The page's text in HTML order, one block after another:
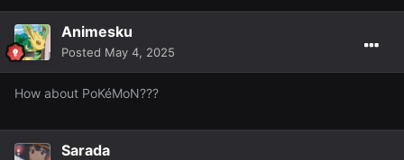
Animesku
Posted May 4, 2025
How about PoKéMoN???
Sarada